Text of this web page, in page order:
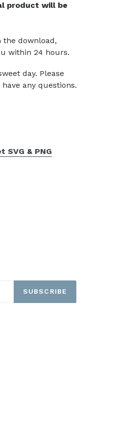
product will be
the download,
within 24 hours.
day. Please
have any questions.
SVG & PNG
SUBSCRIBE